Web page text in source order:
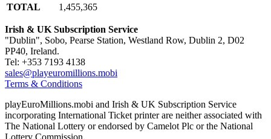
TOTAL
1,455,365
Irish & UK Subscription Service
"Dublin", Sobo, Pearse Station, Westland Row, Dublin 2, D02
PP40, Ireland.
Tel: +353 7193 4138
sales@playeuromillions.mobi
Terms & Conditions
playEuroMillions.mobi and Irish & UK Subscription Service
incorporating International Ticket printer are neither associated with
The National Lottery or endorsed by Camelot Plc or the National